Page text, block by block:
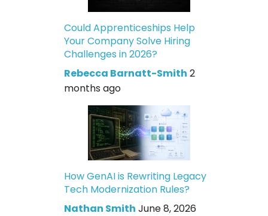
Could Apprenticeships Help
Your Company Solve Hiring
Challenges in 2026?
Rebecca Barnatt-Smith 2
months ago
How GenAI is Rewriting Legacy
Tech Modernization Rules?
Nathan Smith June 8, 2026